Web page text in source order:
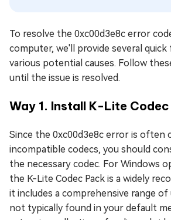
To resolve the 0xc00d3e8c error
computer, we'll provide several quick
various potential causes. Follow
until the issue is resolved.
Way 1. Install K-Lite
Since the 0xc00d3e8c error is often
incompatible codecs, you should
the necessary codec. For Windows
the K-Lite Codec Pack is a widely
it includes a comprehensive range
not typically found in your default